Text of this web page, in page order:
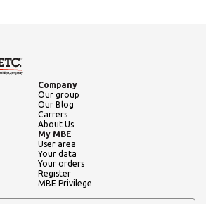
Company
Our group
Our Blog
Carrers
About Us
My MBE
User area
Your data
Your orders
Register
MBE Privilege